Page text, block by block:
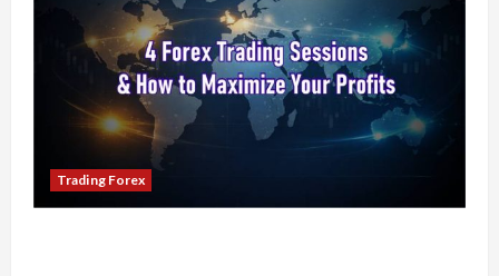
Trading Forex